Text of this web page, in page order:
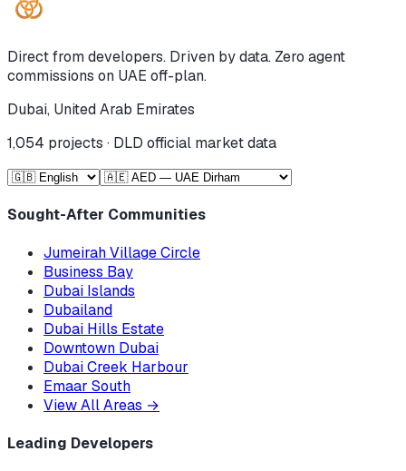
Direct from developers. Driven by data. Zero agent
commissions on UAE off-plan.
Dubai, United Arab Emirates
1,054 projects · DLD official market data
Sought-After Communities
Jumeirah Village Circle
Business Bay
Dubai Islands
Dubailand
Dubai Hills Estate
Downtown Dubai
Dubai Creek Harbour
Emaar South
View All Areas →
Leading Developers